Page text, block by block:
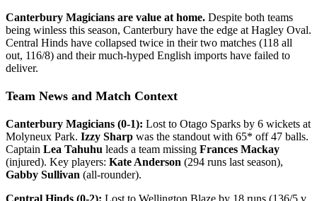
Canterbury Magicians are value at home. Despite both teams
being winless this season, Canterbury have the edge at Hagley Oval.
Central Hinds have collapsed twice in their two matches (118 all
out, 116/8) and their much-hyped English imports have failed to
deliver.
Team News and Match Context
Canterbury Magicians (0-1): Lost to Otago Sparks by 6 wickets at
Molyneux Park. Izzy Sharp was the standout with 65* off 47 balls.
Captain Lea Tahuhu leads a team missing Frances Mackay
(injured). Key players: Kate Anderson (294 runs last season),
Gabby Sullivan (all-rounder).
Central Hinds (0-2): Lost to Wellington Blaze by 18 runs (136/5 v